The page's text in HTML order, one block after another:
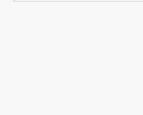
for: